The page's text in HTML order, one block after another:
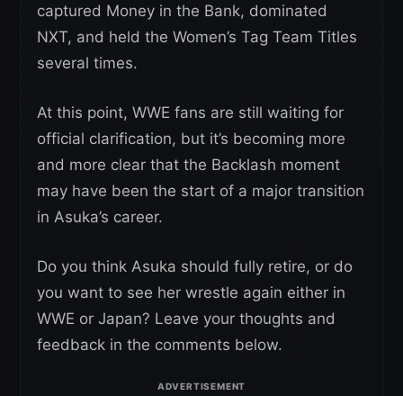
captured Money in the Bank, dominated
NXT, and held the Women’s Tag Team Titles
several times.
At this point, WWE fans are still waiting for
official clarification, but it’s becoming more
and more clear that the Backlash moment
may have been the start of a major transition
in Asuka’s career.
Do you think Asuka should fully retire, or do
you want to see her wrestle again either in
WWE or Japan? Leave your thoughts and
feedback in the comments below.